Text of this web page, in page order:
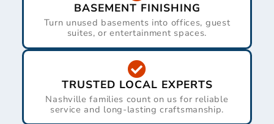
BASEMENT FINISHING
Turn unused basements into offices, guest
suites, or entertainment spaces.
TRUSTED LOCAL EXPERTS
Nashville families count on us for reliable
service and long-lasting craftsmanship.